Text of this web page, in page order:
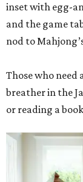
inset with egg-
and the game
nod to
Those who need
breather in the
or reading a